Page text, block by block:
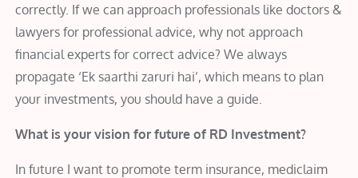
correctly. If we can approach professionals like doctors &
lawyers for professional advice, why not approach
financial experts for correct advice? We always
propagate ‘Ek saarthi zaruri hai’, which means to plan
your investments, you should have a guide.
What is your vision for future of RD Investment?
In future I want to promote term insurance, mediclaim